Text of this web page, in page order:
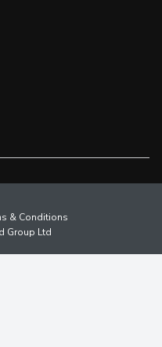
& Conditions
Group Ltd